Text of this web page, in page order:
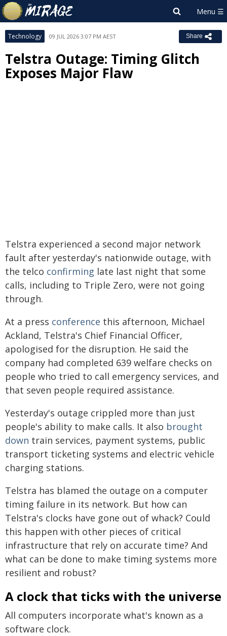
Technology 09 JUL 2026 3:07 PM AEST Share
Telstra Outage: Timing Glitch
Exposes Major Flaw
Telstra experienced a second major network
fault after yesterday's nationwide outage, with
the telco confirming late last night that some
calls, including to Triple Zero, were not going
through.
At a press conference this afternoon, Michael
Ackland, Telstra's Chief Financial Officer,
apologised for the disruption. He said the
company had completed 639 welfare checks on
people who tried to call emergency services, and
that seven people required assistance.
Yesterday's outage crippled more than just
people's ability to make calls. It also brought
down train services, payment systems, public
transport ticketing systems and electric vehicle
charging stations.
Telstra has blamed the outage on a computer
timing failure in its network. But how can
Telstra's clocks have gone out of whack? Could
this happen with other pieces of critical
infrastructure that rely on accurate time? And
what can be done to make timing systems more
resilient and robust?
A clock that ticks with the universe
All computers incorporate what's known as a
software clock.